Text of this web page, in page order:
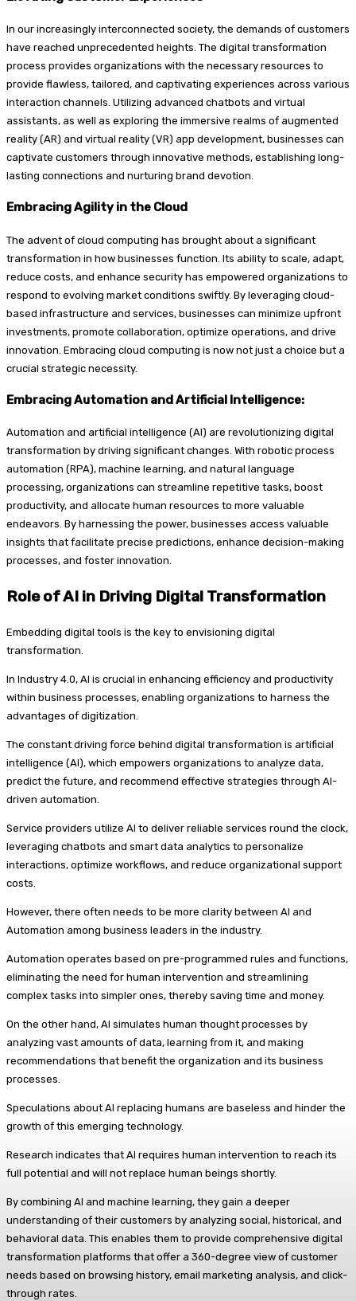
In our increasingly interconnected society, the demands of customers
have reached unprecedented heights. The digital transformation
process provides organizations with the necessary resources to
provide flawless, tailored, and captivating experiences across various
interaction channels. Utilizing advanced chatbots and virtual
assistants, as well as exploring the immersive realms of augmented
reality (AR) and virtual reality (VR) app development, businesses can
captivate customers through innovative methods, establishing long-
lasting connections and nurturing brand devotion.
Embracing Agility in the Cloud
The advent of cloud computing has brought about a significant
transformation in how businesses function. Its ability to scale, adapt,
reduce costs, and enhance security has empowered organizations to
respond to evolving market conditions swiftly. By leveraging cloud-
based infrastructure and services, businesses can minimize upfront
investments, promote collaboration, optimize operations, and drive
innovation. Embracing cloud computing is now not just a choice but a
crucial strategic necessity.
Embracing Automation and Artificial Intelligence:
Automation and artificial intelligence (AI) are revolutionizing digital
transformation by driving significant changes. With robotic process
automation (RPA), machine learning, and natural language
processing, organizations can streamline repetitive tasks, boost
productivity, and allocate human resources to more valuable
endeavors. By harnessing the power, businesses access valuable
insights that facilitate precise predictions, enhance decision-making
processes, and foster innovation.
Role of AI in Driving Digital Transformation
Embedding digital tools is the key to envisioning digital
transformation.
In Industry 4.0, AI is crucial in enhancing efficiency and productivity
within business processes, enabling organizations to harness the
advantages of digitization.
The constant driving force behind digital transformation is artificial
intelligence (AI), which empowers organizations to analyze data,
predict the future, and recommend effective strategies through AI-
driven automation.
Service providers utilize AI to deliver reliable services round the clock,
leveraging chatbots and smart data analytics to personalize
interactions, optimize workflows, and reduce organizational support
costs.
However, there often needs to be more clarity between AI and
Automation among business leaders in the industry.
Automation operates based on pre-programmed rules and functions,
eliminating the need for human intervention and streamlining
complex tasks into simpler ones, thereby saving time and money.
On the other hand, AI simulates human thought processes by
analyzing vast amounts of data, learning from it, and making
recommendations that benefit the organization and its business
processes.
Speculations about AI replacing humans are baseless and hinder the
growth of this emerging technology.
Research indicates that AI requires human intervention to reach its
full potential and will not replace human beings shortly.
By combining AI and machine learning, they gain a deeper
understanding of their customers by analyzing social, historical, and
behavioral data. This enables them to provide comprehensive digital
transformation platforms that offer a 360-degree view of customer
needs based on browsing history, email marketing analysis, and click-
through rates.